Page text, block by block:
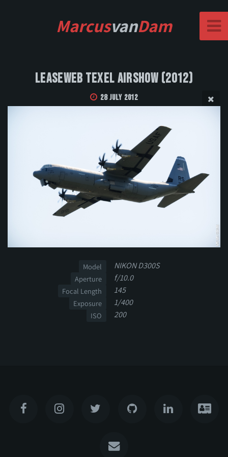
MarcusvanDam
Leaseweb Texel Airshow (2012)
28 July 2012
Model NIKON D300S
Aperture f/10.0
Focal Length 145
Exposure 1/400
ISO 200